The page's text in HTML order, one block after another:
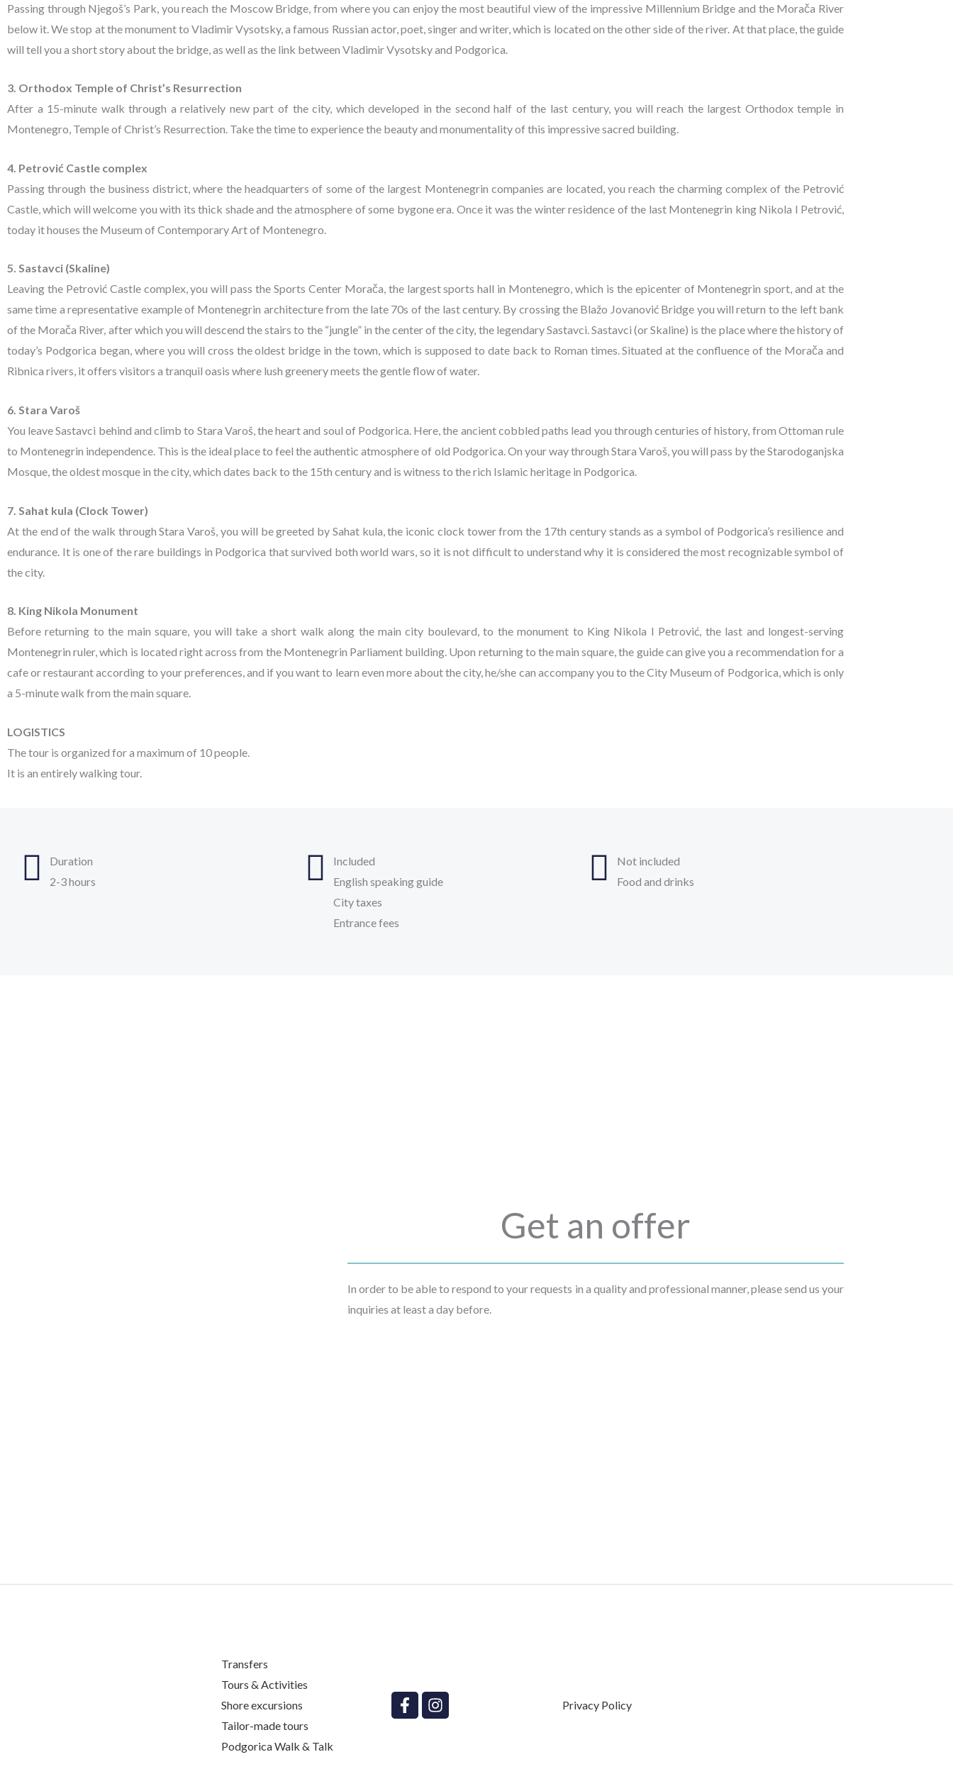
Passing through Njegoš’s Park, you reach the Moscow Bridge, from where you can enjoy the most beautiful view of the impressive Millennium Bridge and the Morača River
below it. We stop at the monument to Vladimir Vysotsky, a famous Russian actor, poet, singer and writer, which is located on the other side of the river. At that place, the guide
will tell you a short story about the bridge, as well as the link between Vladimir Vysotsky and Podgorica.
3. Orthodox Temple of Christ’s Resurrection
After a 15-minute walk through a relatively new part of the city, which developed in the second half of the last century, you will reach the largest Orthodox temple in
Montenegro, Temple of Christ’s Resurrection. Take the time to experience the beauty and monumentality of this impressive sacred building.
4. Petrović Castle complex
Passing through the business district, where the headquarters of some of the largest Montenegrin companies are located, you reach the charming complex of the Petrović
Castle, which will welcome you with its thick shade and the atmosphere of some bygone era. Once it was the winter residence of the last Montenegrin king Nikola I Petrović,
today it houses the Museum of Contemporary Art of Montenegro.
5. Sastavci (Skaline)
Leaving the Petrović Castle complex, you will pass the Sports Center Morača, the largest sports hall in Montenegro, which is the epicenter of Montenegrin sport, and at the
same time a representative example of Montenegrin architecture from the late 70s of the last century. By crossing the Blažo Jovanović Bridge you will return to the left bank
of the Morača River, after which you will descend the stairs to the “jungle” in the center of the city, the legendary Sastavci. Sastavci (or Skaline) is the place where the history of
today’s Podgorica began, where you will cross the oldest bridge in the town, which is supposed to date back to Roman times. Situated at the confluence of the Morača and
Ribnica rivers, it offers visitors a tranquil oasis where lush greenery meets the gentle flow of water.
6. Stara Varoš
You leave Sastavci behind and climb to Stara Varoš, the heart and soul of Podgorica. Here, the ancient cobbled paths lead you through centuries of history, from Ottoman rule
to Montenegrin independence. This is the ideal place to feel the authentic atmosphere of old Podgorica. On your way through Stara Varoš, you will pass by the Starodoganjska
Mosque, the oldest mosque in the city, which dates back to the 15th century and is witness to the rich Islamic heritage in Podgorica.
7. Sahat kula (Clock Tower)
At the end of the walk through Stara Varoš, you will be greeted by Sahat kula, the iconic clock tower from the 17th century stands as a symbol of Podgorica’s resilience and
endurance. It is one of the rare buildings in Podgorica that survived both world wars, so it is not difficult to understand why it is considered the most recognizable symbol of
the city.
8. King Nikola Monument
Before returning to the main square, you will take a short walk along the main city boulevard, to the monument to King Nikola I Petrović, the last and longest-serving
Montenegrin ruler, which is located right across from the Montenegrin Parliament building. Upon returning to the main square, the guide can give you a recommendation for a
cafe or restaurant according to your preferences, and if you want to learn even more about the city, he/she can accompany you to the City Museum of Podgorica, which is only
a 5-minute walk from the main square.
LOGISTICS
The tour is organized for a maximum of 10 people.
It is an entirely walking tour.
Duration
2-3 hours
Included
English speaking guide
City taxes
Entrance fees
Not included
Food and drinks
Get an offer
In order to be able to respond to your requests in a quality and professional manner, please send us your
inquiries at least a day before.
Transfers
Tours & Activities
Shore excursions
Tailor-made tours
Podgorica Walk & Talk
Privacy Policy